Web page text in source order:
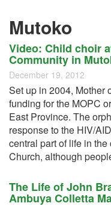
Mutoko
Video: Child choir
Community in
December 19, 2012
Set up in 2004, Mother
funding for the MOPC
East Province. The
response to the HIV/
central part of life in
Church, although
The Life of John
Ambuya Colletta